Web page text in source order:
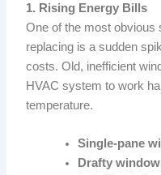
1. Rising Energy Bills
One of the most obvious
replacing is a sudden
costs. Old, inefficient
HVAC system to work
temperature.
Single-pane
Drafty